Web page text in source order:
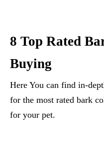
8 Top Rated
Buying
Here You can find in-
for the most rated bark
for your pet.